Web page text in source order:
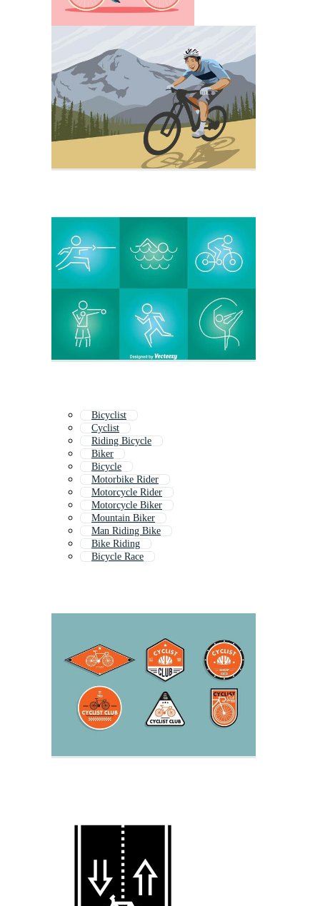
Bicyclist
Cyclist
Riding Bicycle
Biker
Bicycle
Motorbike Rider
Motorcycle Rider
Motorcycle Biker
Mountain Biker
Man Riding Bike
Bike Riding
Bicycle Race